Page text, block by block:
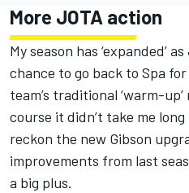
More JOTA action
My season has ‘expanded’
chance to go back to Spa
team’s traditional ‘warm-
course it didn’t take me
reckon the new Gibson
improvements from last
a big plus.